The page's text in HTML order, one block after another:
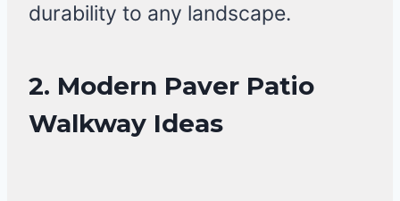
durability to any landscape.
2. Modern Paver Patio
Walkway Ideas